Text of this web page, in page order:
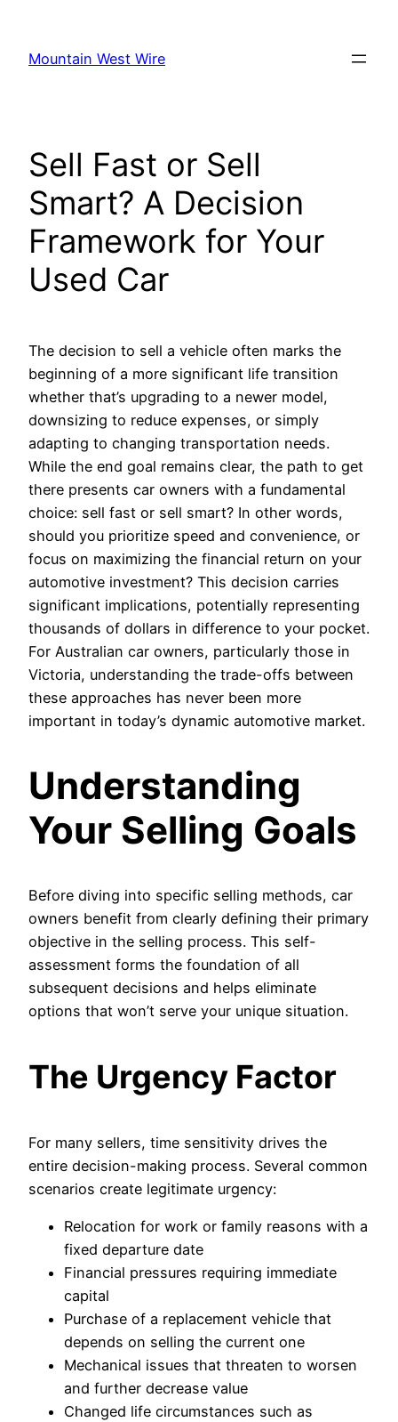
content
Mountain West Wire
Sell Fast or Sell
Smart? A Decision
Framework for Your
Used Car
The decision to sell a vehicle often marks the
beginning of a more significant life transition
whether that’s upgrading to a newer model,
downsizing to reduce expenses, or simply
adapting to changing transportation needs.
While the end goal remains clear, the path to get
there presents car owners with a fundamental
choice: sell fast or sell smart? In other words,
should you prioritize speed and convenience, or
focus on maximizing the financial return on your
automotive investment? This decision carries
significant implications, potentially representing
thousands of dollars in difference to your pocket.
For Australian car owners, particularly those in
Victoria, understanding the trade-offs between
these approaches has never been more
important in today’s dynamic automotive market.
Understanding
Your Selling Goals
Before diving into specific selling methods, car
owners benefit from clearly defining their primary
objective in the selling process. This self-
assessment forms the foundation of all
subsequent decisions and helps eliminate
options that won’t serve your unique situation.
The Urgency Factor
For many sellers, time sensitivity drives the
entire decision-making process. Several common
scenarios create legitimate urgency:
Relocation for work or family reasons with a
fixed departure date
Financial pressures requiring immediate
capital
Purchase of a replacement vehicle that
depends on selling the current one
Mechanical issues that threaten to worsen
and further decrease value
Changed life circumstances such as